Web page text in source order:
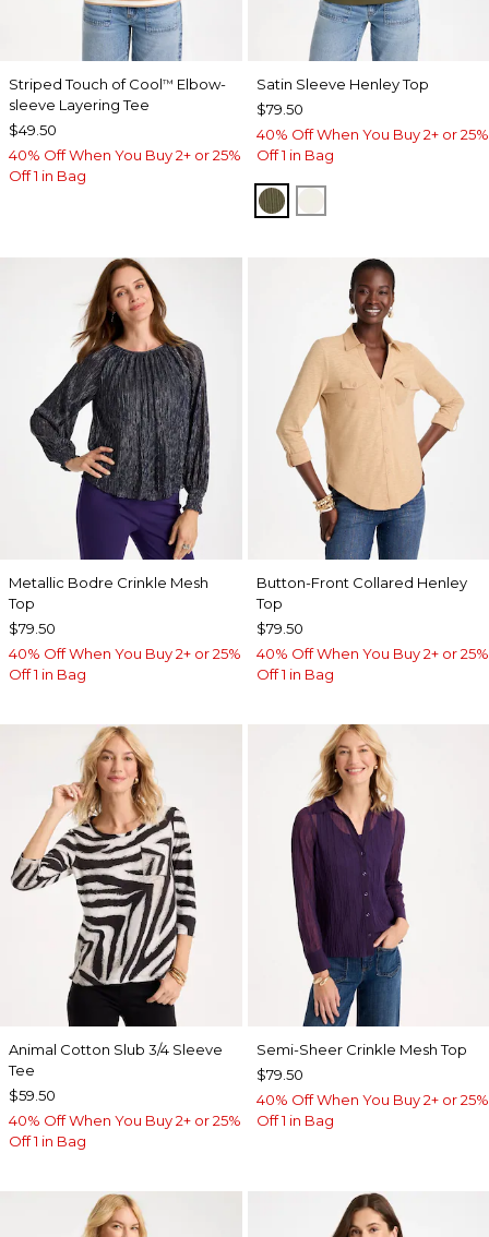
Striped Touch of Cool™ Elbow-
sleeve Layering Tee
$49.50
40% Off When You Buy 2+ or 25%
Off 1 in Bag
Satin Sleeve Henley Top
$79.50
40% Off When You Buy 2+ or 25%
Off 1 in Bag
MOSSY GROVE
ECRU
Metallic Bodre Crinkle Mesh
Top
$79.50
40% Off When You Buy 2+ or 25%
Off 1 in Bag
Button-Front Collared Henley
Top
$79.50
40% Off When You Buy 2+ or 25%
Off 1 in Bag
Animal Cotton Slub 3/4 Sleeve
Tee
$59.50
40% Off When You Buy 2+ or 25%
Off 1 in Bag
Semi-Sheer Crinkle Mesh Top
$79.50
40% Off When You Buy 2+ or 25%
Off 1 in Bag